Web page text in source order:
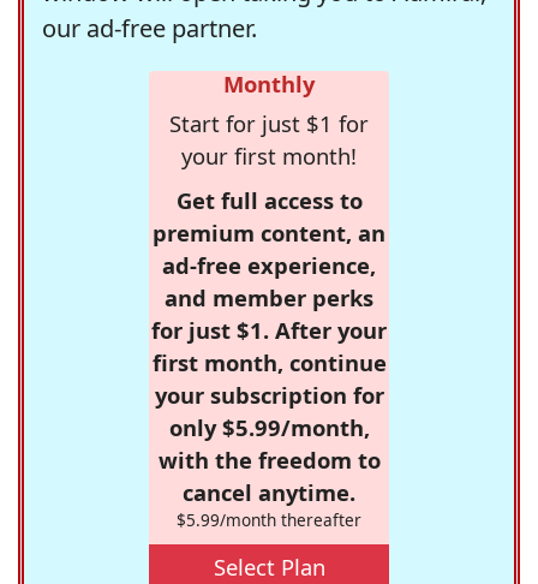
our ad-free partner.
Monthly
Start for just $1 for
your first month!
Get full access to
premium content, an
ad-free experience,
and member perks
for just $1. After your
first month, continue
your subscription for
only $5.99/month,
with the freedom to
cancel anytime.
$5.99/month thereafter
Select Plan